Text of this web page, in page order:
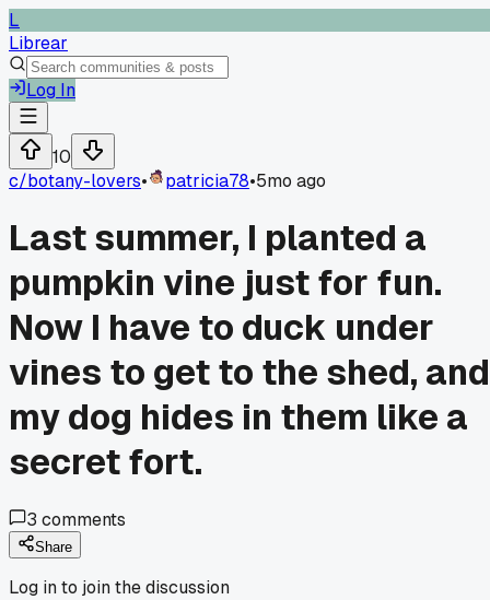
L
Librear
Log In
10
c/botany-lovers• patricia78•5mo ago
Last summer, I planted a
pumpkin vine just for fun.
Now I have to duck under
vines to get to the shed, and
my dog hides in them like a
secret fort.
3 comments
Share
Log in to join the discussion